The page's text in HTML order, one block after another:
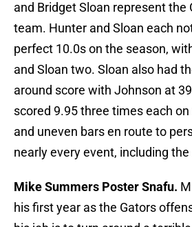
and Bridget Sloan represent the
team. Hunter and Sloan each
perfect 10.0s on the season,
and Sloan two. Sloan also had
around score with Johnson at
scored 9.95 three times each
and uneven bars en route to
nearly every event, including
Mike Summers Poster Snafu.
his first year as the Gators